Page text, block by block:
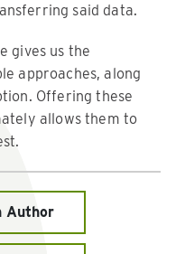
said data.
gives us the
approaches, along
Offering these
allows them to
Author